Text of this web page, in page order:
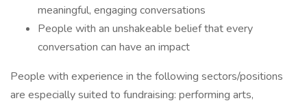
meaningful, engaging conversations
People with an unshakeable belief that every
conversation can have an impact
People with experience in the following sectors/positions
are especially suited to fundraising: performing arts,